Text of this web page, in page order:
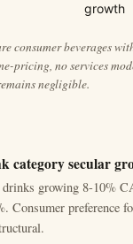
growth
consumer beverages
pricing, no services
negligible.
category secular
growing 8-10%
Consumer preference